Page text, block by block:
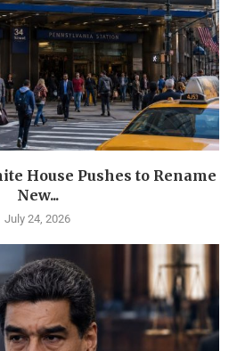
House Pushes to Rename
New...
July 24, 2026